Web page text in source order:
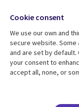
Resource centre
Library
Articles
Media
UK
Cookie consent
We use our own and
secure website.
and are set by default.
your consent to
accept all, none, or